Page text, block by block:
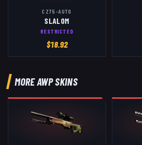
CZ75-AUTO
SLALOM
RESTRICTED
$18.92
MOREAWPSKINS